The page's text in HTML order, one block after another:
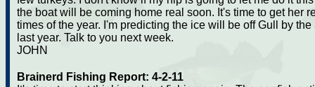
the boat will be coming home real soon. It's time to get her
times of the year. I'm predicting the ice will be off Gull by
last year. Talk to you next week.
JOHN
Brainerd Fishing Report: 4-2-11